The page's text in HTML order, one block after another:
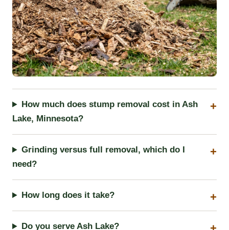
How much does stump removal cost in Ash
Lake, Minnesota?
Grinding versus full removal, which do I
need?
How long does it take?
Do you serve Ash Lake?